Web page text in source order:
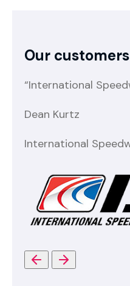
Our
“International
Dean Kurtz
International